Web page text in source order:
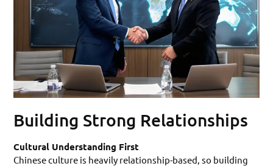
Building Strong Relationships
Cultural Understanding First
Chinese culture is heavily relationship-based, so building